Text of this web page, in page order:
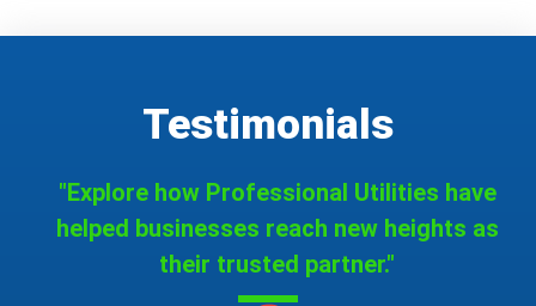
Testimonials
"Explore how Professional Utilities have
helped businesses reach new heights as
their trusted partner."